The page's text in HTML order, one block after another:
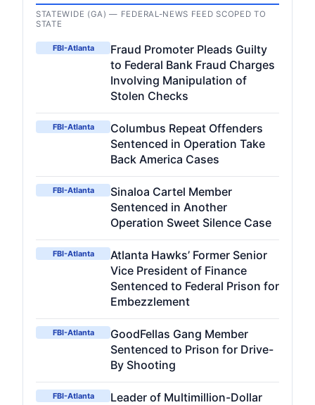
STATEWIDE (GA) — FEDERAL-NEWS FEED SCOPED TO
STATE
FBI-Atlanta
Fraud Promoter Pleads Guilty
to Federal Bank Fraud Charges
Involving Manipulation of
Stolen Checks
FBI-Atlanta
Columbus Repeat Offenders
Sentenced in Operation Take
Back America Cases
FBI-Atlanta
Sinaloa Cartel Member
Sentenced in Another
Operation Sweet Silence Case
FBI-Atlanta
Atlanta Hawks’ Former Senior
Vice President of Finance
Sentenced to Federal Prison for
Embezzlement
FBI-Atlanta
GoodFellas Gang Member
Sentenced to Prison for Drive-
By Shooting
FBI-Atlanta Leader of Multimillion-Dollar